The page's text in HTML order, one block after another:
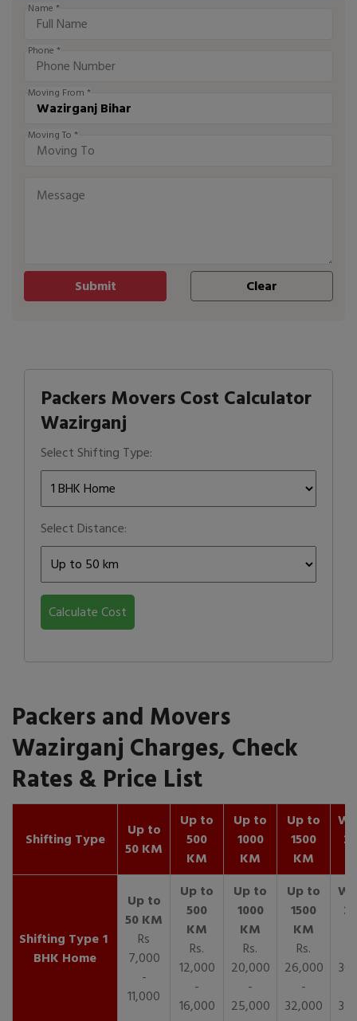
Name *
Phone *
Moving From *
Moving To *
Packers Movers Cost Calculator
Wazirganj
Select Shifting Type:
Select Distance:
Calculate Cost
Packers and Movers
Wazirganj Charges, Check
Rates & Price List
Shifting Type
Up to
50 KM
Up to
500
KM
Up to
1000
KM
Up to
1500
KM
1
BHK Home
Rs
7,000
-
11,000
Rs.
12,000
-
16,000
Rs.
20,000
-
25,000
Rs.
26,000
-
32,000